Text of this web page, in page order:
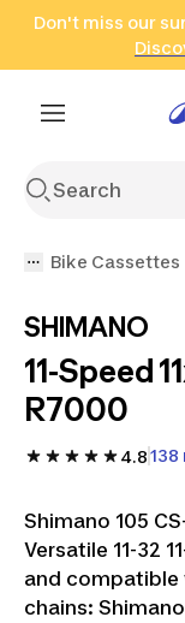
Go to search
Don't miss our
Bike Cassettes
SHIMANO
11-Speed
R7000
4.8138
Shimano 105
Versatile 11-32
and compatible
chains: